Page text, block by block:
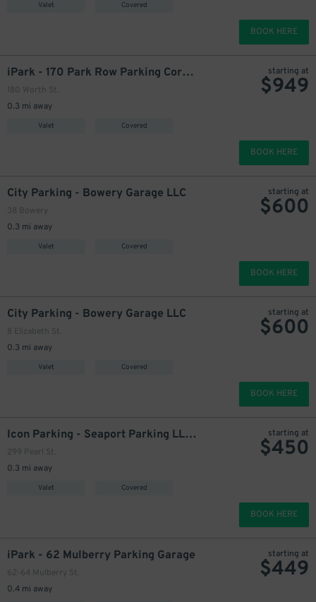
Valet Covered
BOOK HERE
iPark - 170 Park Row Parking Corp. Garage
180 Worth St.
0.3 mi away
Valet Covered
starting at
$949
BOOK HERE
City Parking - Bowery Garage LLC
38 Bowery
0.3 mi away
Valet Covered
starting at
$600
BOOK HERE
City Parking - Bowery Garage LLC
8 Elizabeth St.
0.3 mi away
Valet Covered
starting at
$600
BOOK HERE
Icon Parking - Seaport Parking LLC Garage
299 Pearl St.
0.3 mi away
Valet Covered
starting at
$450
BOOK HERE
iPark - 62 Mulberry Parking Garage
62-64 Mulberry St.
0.4 mi away
starting at
$449
325